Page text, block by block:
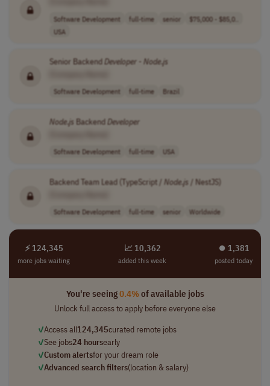
Software Development full-time senior
$75,000 - $85,0..
USA
Senior BackendDeveloper - Node.js
Software Development full-time Brazil
Node.js BackendDeveloper
Software Development full-time USA
Backend Team Lead (TypeScript / Node.js / NestJS)
Software Development full-time senior Worldwide
⚡ 124,345
more jobs waiting
📈 10,362
added this week
⏺︎ 1,381
posted today
You're seeing0.4%of available jobs
Unlock full access to apply before everyone else
✓Access all124,345curated remote jobs
✓See jobs24 hoursearly
✓Custom alertsfor your dream role
✓Advanced search filters(location & salary)